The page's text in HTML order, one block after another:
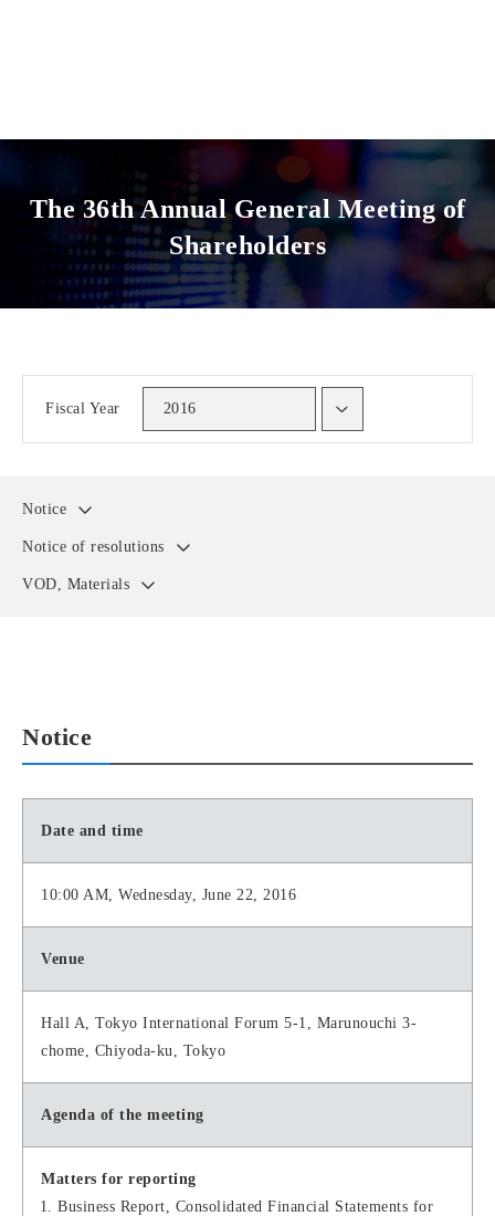
The 36th Annual General Meeting of
Shareholders
Fiscal Year 2016
Notice
Notice of resolutions
VOD, Materials
Notice
Date and time
10:00 AM, Wednesday, June 22, 2016
Venue
Hall A, Tokyo International Forum 5-1, Marunouchi 3-
chome, Chiyoda-ku, Tokyo
Agenda of the meeting
Matters for reporting
Business Report, Consolidated Financial Statements for